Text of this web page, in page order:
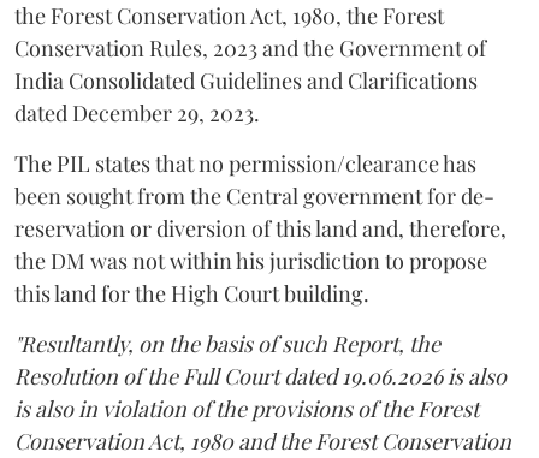
the Forest Conservation Act, 1980, the Forest
Conservation Rules, 2023 and the Government of
India Consolidated Guidelines and Clarifications
dated December 29, 2023.
The PIL states that no permission/clearance has
been sought from the Central government for de-
reservation or diversion of this land and, therefore,
the DM was not within his jurisdiction to propose
this land for the High Court building.
"Resultantly, on the basis of such Report, the
Resolution of the Full Court dated 19.06.2026 is also
is also in violation of the provisions of the Forest
Conservation Act, 1980 and the Forest Conservation